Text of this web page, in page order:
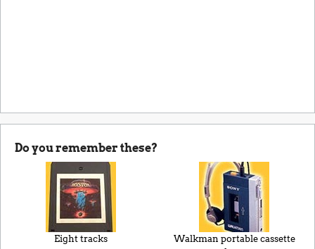
Do you remember these?
Eight tracks
Walkman portable cassette